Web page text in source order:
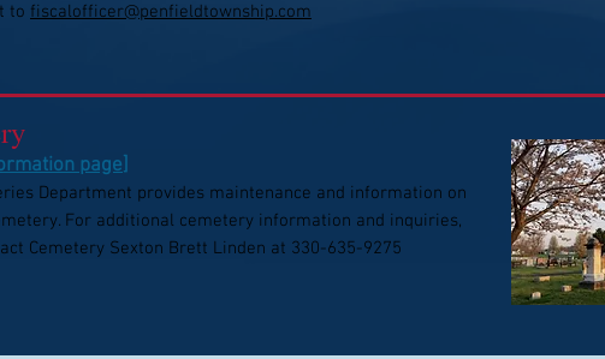
to fiscalofficer@penfieldtownship.com
page]
Department provides maintenance and information on
For additional cemetery information and inquiries,
Cemetery Sexton Brett Linden at 330-635-9275